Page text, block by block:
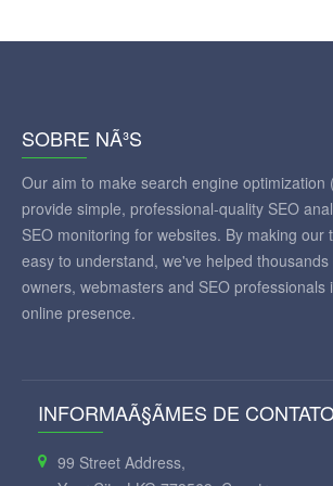
SOBRE NÃ³S
Our aim to make search engine optimization
provide simple, professional-quality SEO
SEO monitoring for websites. By making our
easy to understand, we've helped
owners, webmasters and SEO professionals
online presence.
INFORMAÃ§ÃΜES DE
99 Street Address,